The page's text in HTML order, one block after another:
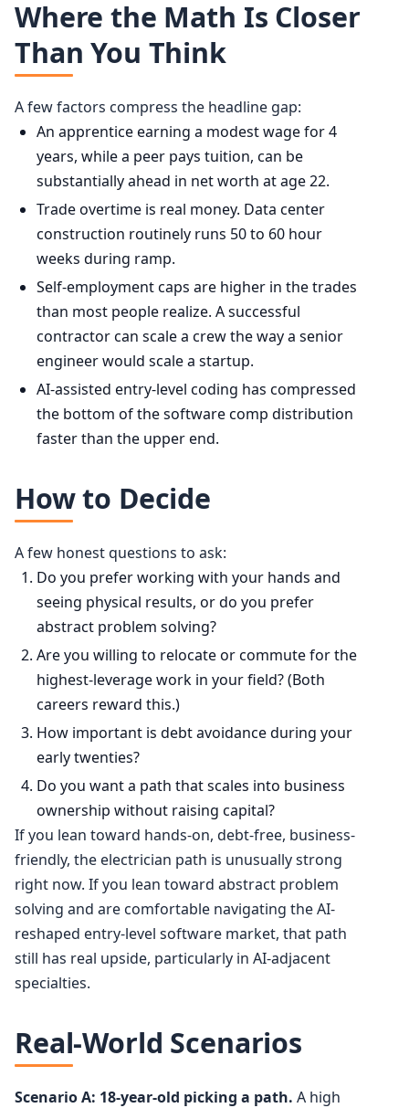
Where the Math Is Closer
Than You Think
A few factors compress the headline gap:
An apprentice earning a modest wage for 4
years, while a peer pays tuition, can be
substantially ahead in net worth at age 22.
Trade overtime is real money. Data center
construction routinely runs 50 to 60 hour
weeks during ramp.
Self-employment caps are higher in the trades
than most people realize. A successful
contractor can scale a crew the way a senior
engineer would scale a startup.
AI-assisted entry-level coding has compressed
the bottom of the software comp distribution
faster than the upper end.
How to Decide
A few honest questions to ask:
Do you prefer working with your hands and
seeing physical results, or do you prefer
abstract problem solving?
Are you willing to relocate or commute for the
highest-leverage work in your field? (Both
careers reward this.)
How important is debt avoidance during your
early twenties?
Do you want a path that scales into business
ownership without raising capital?
If you lean toward hands-on, debt-free, business-
friendly, the electrician path is unusually strong
right now. If you lean toward abstract problem
solving and are comfortable navigating the AI-
reshaped entry-level software market, that path
still has real upside, particularly in AI-adjacent
specialties.
Real-World Scenarios
Scenario A: 18-year-old picking a path. A high